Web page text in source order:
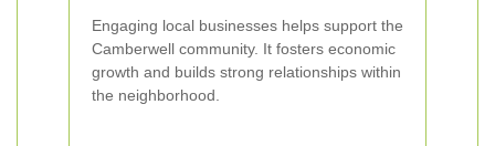
Engaging local businesses helps support the
Camberwell community. It fosters economic
growth and builds strong relationships within
the neighborhood.